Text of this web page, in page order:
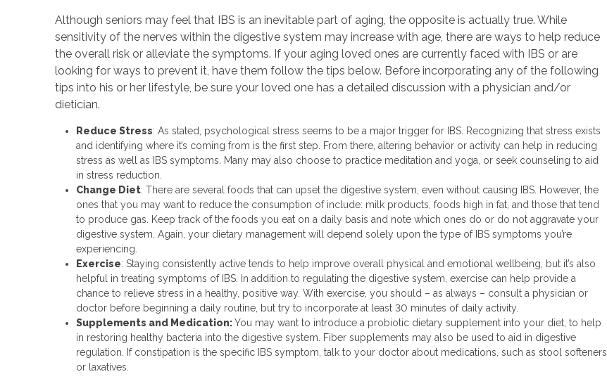
Although seniors may feel that IBS is an inevitable part of aging, the opposite is actually true. While
sensitivity of the nerves within the digestive system may increase with age, there are ways to help reduce
the overall risk or alleviate the symptoms. If your aging loved ones are currently faced with IBS or are
looking for ways to prevent it, have them follow the tips below. Before incorporating any of the following
tips into his or her lifestyle, be sure your loved one has a detailed discussion with a physician and/or
dietician.
Reduce Stress: As stated, psychological stress seems to be a major trigger for IBS. Recognizing that stress exists
and identifying where it’s coming from is the first step. From there, altering behavior or activity can help in reducing
stress as well as IBS symptoms. Many may also choose to practice meditation and yoga, or seek counseling to aid
in stress reduction.
Change Diet: There are several foods that can upset the digestive system, even without causing IBS. However, the
ones that you may want to reduce the consumption of include: milk products, foods high in fat, and those that tend
to produce gas. Keep track of the foods you eat on a daily basis and note which ones do or do not aggravate your
digestive system. Again, your dietary management will depend solely upon the type of IBS symptoms you’re
experiencing.
Exercise: Staying consistently active tends to help improve overall physical and emotional wellbeing, but it’s also
helpful in treating symptoms of IBS. In addition to regulating the digestive system, exercise can help provide a
chance to relieve stress in a healthy, positive way. With exercise, you should – as always – consult a physician or
doctor before beginning a daily routine, but try to incorporate at least 30 minutes of daily activity.
Supplements and Medication:You may want to introduce a probiotic dietary supplement into your diet, to help
in restoring healthy bacteria into the digestive system. Fiber supplements may also be used to aid in digestive
regulation. If constipation is the specific IBS symptom, talk to your doctor about medications, such as stool softeners
or laxatives.